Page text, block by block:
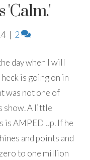
'Calm.'
| 2
day when I will
is going on in
was not one of
show. A little
is AMPED up. If he
and points and
to one million